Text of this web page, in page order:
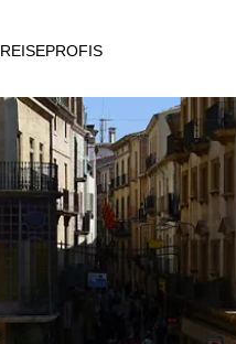
REISEPROFIS